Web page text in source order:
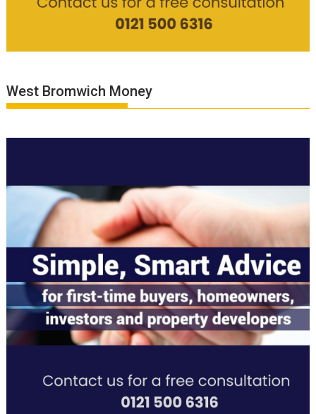
West Bromwich Money